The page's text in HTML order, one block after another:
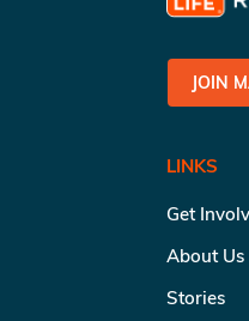
JOIN
LINKS
Get
About Us
Stories